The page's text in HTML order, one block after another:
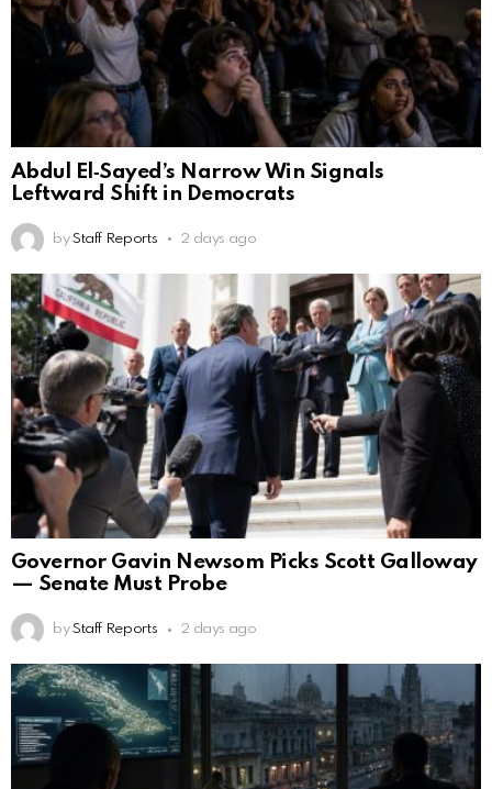
Abdul El‑Sayed’s Narrow Win Signals
Leftward Shift in Democrats
by Staff Reports 2 days ago
Governor Gavin Newsom Picks Scott Galloway
— Senate Must Probe
by Staff Reports 2 days ago